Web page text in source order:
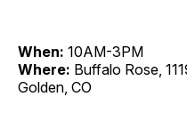
When: 10AM-3PM
Where: Buffalo Rose,
Golden, CO